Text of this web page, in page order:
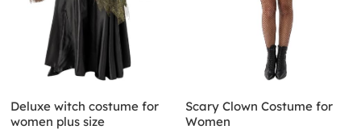
Deluxe witch costume for
women plus size
Scary Clown Costume for
Women